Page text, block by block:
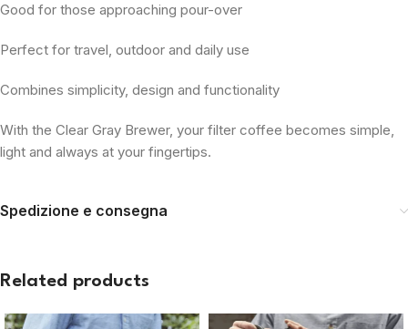
Good for those approaching pour-over
Perfect for travel, outdoor and daily use
Combines simplicity, design and functionality
With the Clear Gray Brewer, your filter coffee becomes simple,
light and always at your fingertips.
Spedizione e consegna
Related products